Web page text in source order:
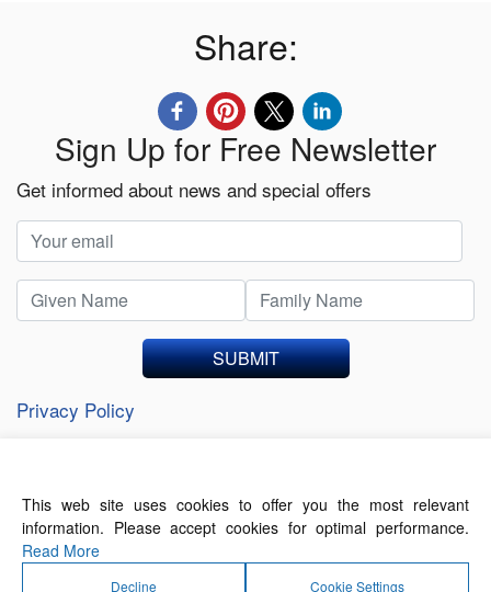
Share:
Sign Up for Free Newsletter
Get informed about news and special offers
SUBMIT
Privacy Policy
About Us Contact Us
Terms of Use
This web site uses cookies to offer you the most relevant
information. Please accept cookies for optimal performance.
Read More
Decline Cookie Settings